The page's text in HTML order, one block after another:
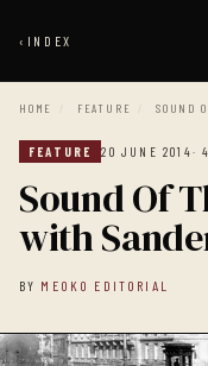
‹ INDEX
HOME / FEATURE / SOUND
FEATURE 20 JUNE 2014·
Sound Of
with
BY MEOKO EDITORIAL